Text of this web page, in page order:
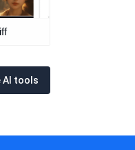
AI tools